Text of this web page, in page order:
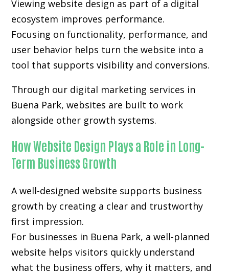
Viewing website design as part of a digital
ecosystem improves performance.
Focusing on functionality, performance, and
user behavior helps turn the website into a
tool that supports visibility and conversions.
Through our digital marketing services in
Buena Park, websites are built to work
alongside other growth systems.
How Website Design Plays a Role in Long-
Term Business Growth
A well-designed website supports business
growth by creating a clear and trustworthy
first impression.
For businesses in Buena Park, a well-planned
website helps visitors quickly understand
what the business offers, why it matters, and